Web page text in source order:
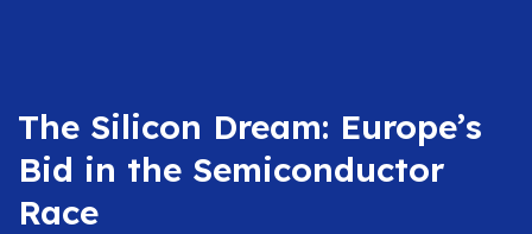
The Silicon Dream: Europe’s
Bid in the Semiconductor
Race